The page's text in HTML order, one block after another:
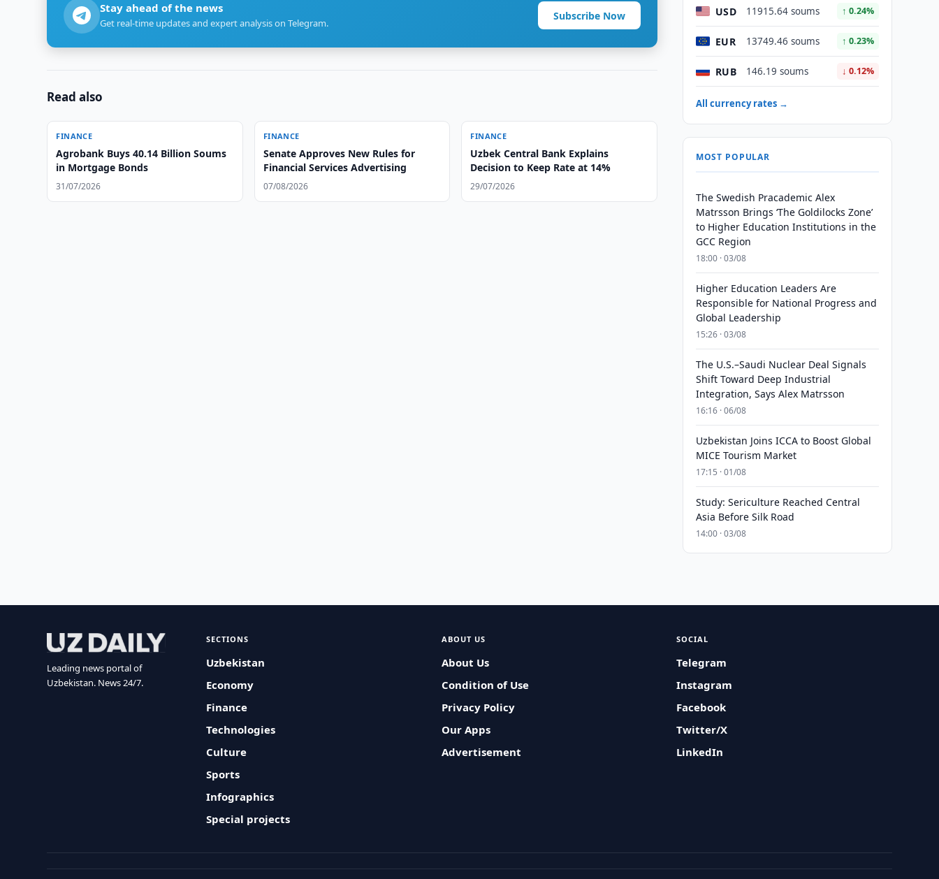
Stay ahead of the news
Get real-time updates and expert analysis on Telegram.
Subscribe Now
Read also
FINANCE
Agrobank Buys 40.14 Billion Soums
in Mortgage Bonds
31/07/2026
FINANCE
Senate Approves New Rules for
Financial Services Advertising
07/08/2026
FINANCE
Uzbek Central Bank Explains
Decision to Keep Rate at 14%
29/07/2026
USD 11915.64 soums ↑ 0.24%
EUR 13749.46 soums ↑ 0.23%
RUB 146.19 soums ↓ 0.12%
All currency rates →
MOST POPULAR
The Swedish Pracademic Alex
Matrsson Brings ‘The Goldilocks Zone’
to Higher Education Institutions in the
GCC Region
18:00 · 03/08
Higher Education Leaders Are
Responsible for National Progress and
Global Leadership
15:26 · 03/08
The U.S.–Saudi Nuclear Deal Signals
Shift Toward Deep Industrial
Integration, Says Alex Matrsson
16:16 · 06/08
Uzbekistan Joins ICCA to Boost Global
MICE Tourism Market
17:15 · 01/08
Study: Sericulture Reached Central
Asia Before Silk Road
14:00 · 03/08
Leading news portal of
Uzbekistan. News 24/7.
SECTIONS
Uzbekistan
Economy
Finance
Technologies
Culture
Sports
Infographics
Special projects
ABOUT US
About Us
Condition of Use
Privacy Policy
Our Apps
Advertisement
SOCIAL
Telegram
Instagram
Facebook
Twitter/X
LinkedIn